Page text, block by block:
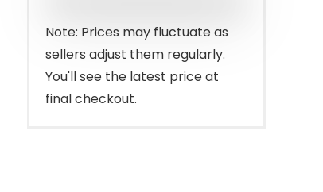
Note: Prices may fluctuate as
sellers adjust them regularly.
You'll see the latest price at
final checkout.